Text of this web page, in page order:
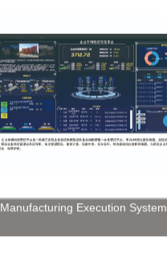
Manufacturing Execution System